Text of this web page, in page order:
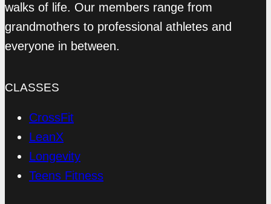
walks of life. Our members range from
grandmothers to professional athletes and
everyone in between.
CLASSES
CrossFit
LeanX
Longevity
Teens Fitness